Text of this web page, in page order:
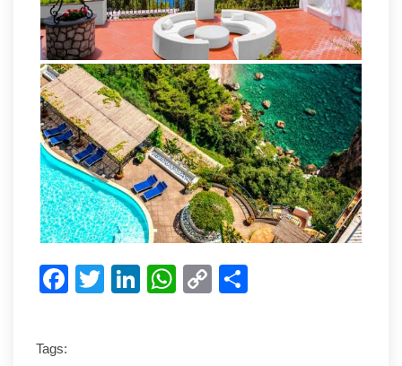
Facebook
Twitter
LinkedIn
WhatsApp
Copy
Tags: